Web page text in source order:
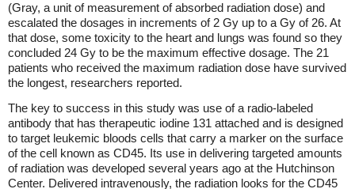
(Gray, a unit of measurement of absorbed radiation dose) and
escalated the dosages in increments of 2 Gy up to a Gy of 26. At
that dose, some toxicity to the heart and lungs was found so they
concluded 24 Gy to be the maximum effective dosage. The 21
patients who received the maximum radiation dose have survived
the longest, researchers reported.
The key to success in this study was use of a radio-labeled
antibody that has therapeutic iodine 131 attached and is designed
to target leukemic bloods cells that carry a marker on the surface
of the cell known as CD45. Its use in delivering targeted amounts
of radiation was developed several years ago at the Hutchinson
Center. Delivered intravenously, the radiation looks for the CD45